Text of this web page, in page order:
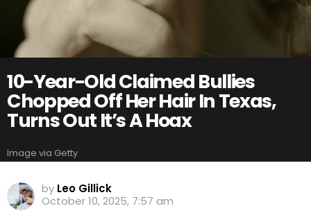
10-Year-Old Claimed Bullies
Chopped Off Her Hair In Texas,
Turns Out It’s A Hoax
Image via Getty
by Leo Gillick
October 10, 2025, 7:57 am